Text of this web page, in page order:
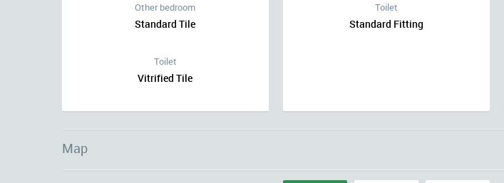
Other bedroom
Standard Tile
Toilet
Vitrified Tile
Toilet
Standard Fitting
Map